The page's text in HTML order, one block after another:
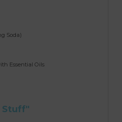
Soda)
Essential Oils
Stuff"